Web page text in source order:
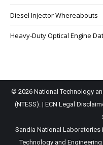
Diesel Injector Whereabouts
Heavy-Duty Optical Engine
© 2026 National Technology
(NTESS). | ECN Legal
Sandia National
Technology and